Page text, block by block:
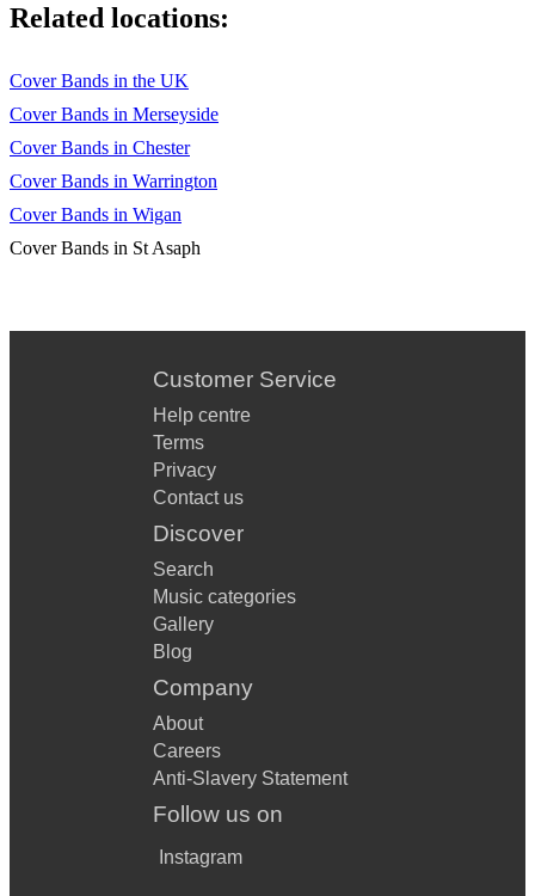
Related locations:
Cover Bands in the UK
Cover Bands in Merseyside
Cover Bands in Chester
Cover Bands in Warrington
Cover Bands in Wigan
Cover Bands in St Asaph
Customer Service
Help centre
Terms
Privacy
Contact us
Discover
Search
Music categories
Gallery
Blog
Company
About
Careers
Anti-Slavery Statement
Follow us on
Instagram